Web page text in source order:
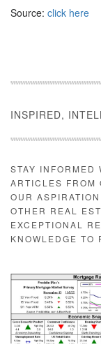
Source: click here
INSPIRED,
STAY INFORMED
ARTICLES FROM
OUR
OTHER REAL
EXCEPTIONAL
KNOWLEDGE TO